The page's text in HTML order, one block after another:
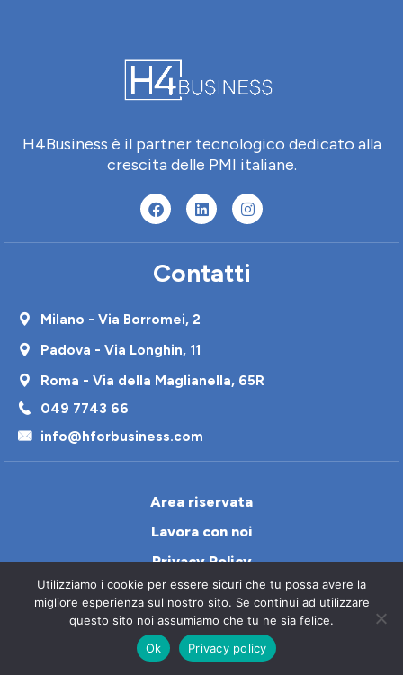
Contatti
Milano - Via Borromei, 2
Padova - Via Longhin, 11
Roma - Via della Maglianella, 65R
049 7743 66
info@hforbusiness.com
H4Business è il partner tecnologico dedicato alla
crescita delle PMI italiane.
Area riservata
Lavora con noi
Privacy Policy
Cookie Policy
Contatti
Utilizziamo i cookie per essere sicuri che tu possa avere la
migliore esperienza sul nostro sito. Se continui ad utilizzare
questo sito noi assumiamo che tu ne sia felice.
Ok
Privacy policy
Italiano